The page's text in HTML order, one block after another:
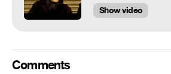
Show video
Comments